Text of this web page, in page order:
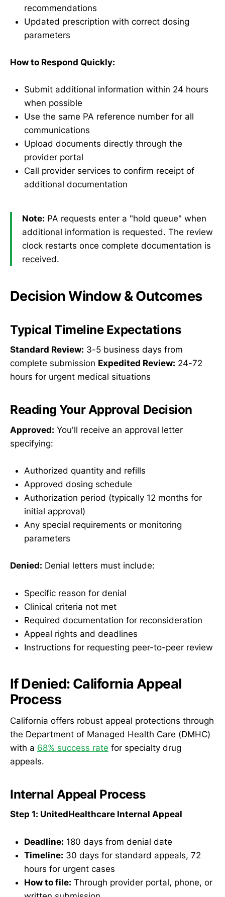
recommendations
Updated prescription with correct dosing
parameters
How to Respond Quickly:
Submit additional information within 24 hours
when possible
Use the same PA reference number for all
communications
Upload documents directly through the
provider portal
Call provider services to confirm receipt of
additional documentation
Note: PA requests enter a "hold queue" when
additional information is requested. The review
clock restarts once complete documentation is
received.
Decision Window & Outcomes
Typical Timeline Expectations
Standard Review: 3-5 business days from
complete submission Expedited Review: 24-72
hours for urgent medical situations
Reading Your Approval Decision
Approved: You'll receive an approval letter
specifying:
Authorized quantity and refills
Approved dosing schedule
Authorization period (typically 12 months for
initial approval)
Any special requirements or monitoring
parameters
Denied: Denial letters must include:
Specific reason for denial
Clinical criteria not met
Required documentation for reconsideration
Appeal rights and deadlines
Instructions for requesting peer-to-peer review
If Denied: California Appeal
Process
California offers robust appeal protections through
the Department of Managed Health Care (DMHC)
with a 68% success rate for specialty drug
appeals.
Internal Appeal Process
Step 1: UnitedHealthcare Internal Appeal
Deadline: 180 days from denial date
Timeline: 30 days for standard appeals, 72
hours for urgent cases
How to file: Through provider portal, phone, or